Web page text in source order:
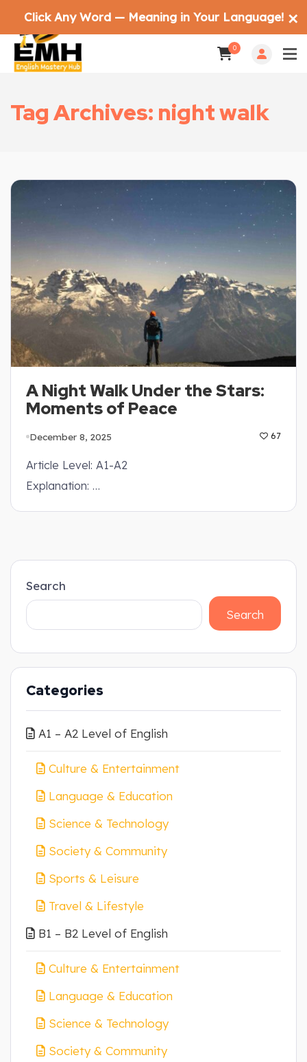
0
Tag Archives: night walk
A Night Walk Under the Stars:
Moments of Peace
December 8, 2025 67
Article Level: A1-A2
Explanation: …
Search
Search
Categories
A1 – A2 Level of English
Culture & Entertainment
Language & Education
Science & Technology
Society & Community
Sports & Leisure
Travel & Lifestyle
B1 – B2 Level of English
Culture & Entertainment
Language & Education
Science & Technology
Society & Community
Click Any Word — Meaning in Your Language! ✕